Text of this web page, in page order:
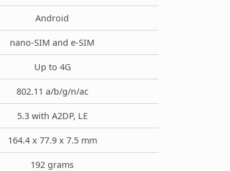
Android
nano-SIM and e-SIM
Up to 4G
802.11 a/b/g/n/ac
5.3 with A2DP, LE
164.4 x 77.9 x 7.5 mm
192 grams